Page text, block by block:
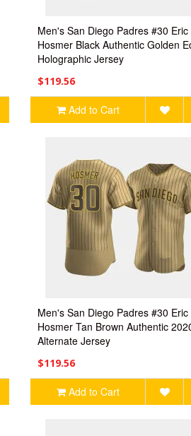
Men's San Diego Padres #30 Eric
Hosmer Black Authentic Golden
Holographic Jersey
$119.56
Add to Cart
Men's San Diego Padres #30 Eric
Hosmer Tan Brown Authentic
Alternate Jersey
$119.56
Add to Cart